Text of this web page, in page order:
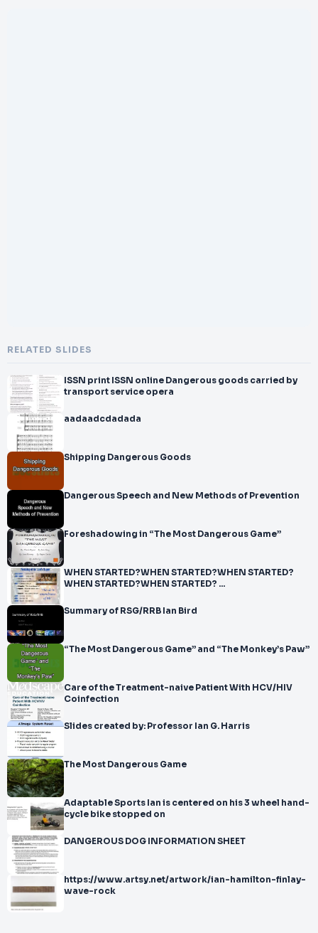
RELATED SLIDES
ISSN print ISSN online Dangerous goods carried by
transport service opera
aadaadcdadada
Shipping Dangerous Goods
Dangerous Speech and New Methods of Prevention
Foreshadowing in “The Most Dangerous Game”
WHEN STARTED?WHEN STARTED?WHEN STARTED?
WHEN STARTED?WHEN STARTED? ...
Summary of RSG/RRB Ian Bird
“The Most Dangerous Game” and “The Monkey’s Paw”
Care of the Treatment-naive Patient With HCV/HIV
Coinfection
Slides created by: Professor Ian G. Harris
The Most Dangerous Game
Adaptable Sports Ian is centered on his 3 wheel hand-
cycle bike stopped on
DANGEROUS DOG INFORMATION SHEET
https://www.artsy.net/artwork/ian-hamilton-finlay-
wave-rock